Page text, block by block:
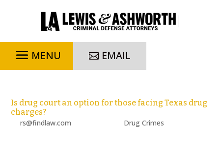
EMAIL
Is drug court an option for those facing Texas drug
charges?
byrs@findlaw.com Drug Crimes